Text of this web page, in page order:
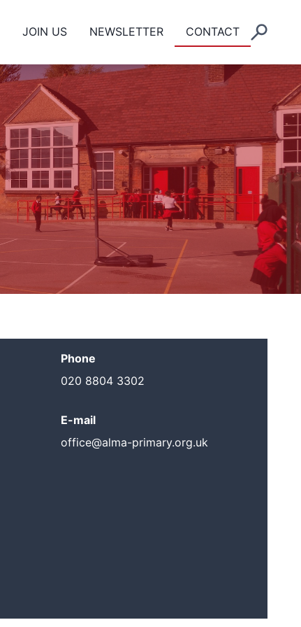
JOIN US NEWSLETTER CONTACT
Phone
020 8804 3302
E-mail
office@alma-primary.org.uk